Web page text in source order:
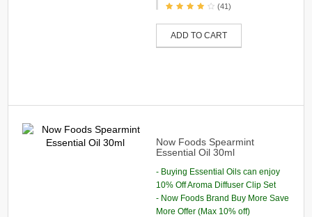
(41)
ADD TO CART
Now Foods Spearmint
Essential Oil 30ml
- Buying Essential Oils can enjoy
10% Off Aroma Diffuser Clip Set
- Now Foods Brand Buy More Save
More Offer (Max 10% off)